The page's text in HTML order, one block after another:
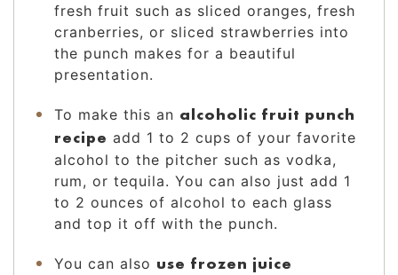
fresh fruit such as sliced oranges, fresh
cranberries, or sliced strawberries into
the punch makes for a beautiful
presentation.
To make this an alcoholic fruit punch
recipe add 1 to 2 cups of your favorite
alcohol to the pitcher such as vodka,
rum, or tequila. You can also just add 1
to 2 ounces of alcohol to each glass
and top it off with the punch.
You can also use frozen juice